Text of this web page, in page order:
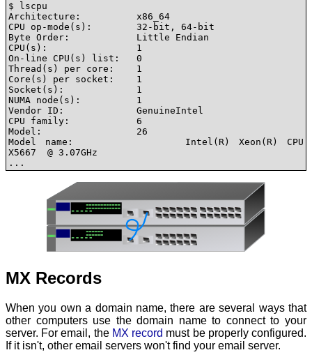
$ lscpu
Architecture:          x86_64
CPU op-mode(s):        32-bit, 64-bit
Byte Order:            Little Endian
CPU(s):                1
On-line CPU(s) list:   0
Thread(s) per core:    1
Core(s) per socket:    1
Socket(s):             1
NUMA node(s):          1
Vendor ID:             GenuineIntel
CPU family:            6
Model:                 26
Model name:            Intel(R) Xeon(R) CPU
X5667  @ 3.07GHz
...
MX Records
When you own a domain name, there are several ways that
other computers use the domain name to connect to your
server. For email, the MX record must be properly configured.
If it isn't, other email servers won't find your email server.